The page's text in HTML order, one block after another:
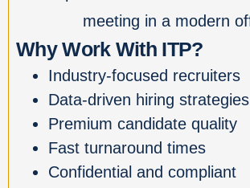
Why Work With ITP?
Industry-focused recruiters
Data-driven hiring strategies
Premium candidate quality
Fast turnaround times
Confidential and compliant